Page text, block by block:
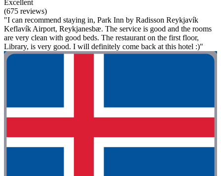
Excellent
(675 reviews)
"I can recommend staying in, Park Inn by Radisson Reykjavík
Keflavík Airport, Reykjanesbæ. The service is good and the rooms
are very clean with good beds. The restaurant on the first floor,
Library, is very good. I will definitely come back at this hotel :)"